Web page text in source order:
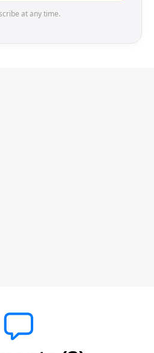
at any time.